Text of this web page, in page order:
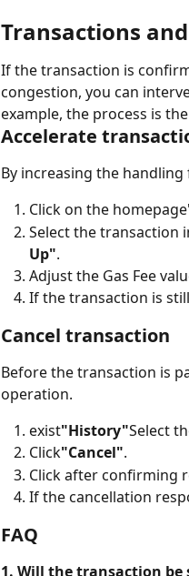
Transactions and
If the transaction is
congestion, you can
example, the process is
Accelerate
By increasing the
Click on the homepage
Select the transaction
Up".
Adjust the Gas Fee
If the transaction is
Cancel transaction
Before the transaction is
operation.
exist"History"Select
Click"Cancel".
Click after confirming
If the cancellation
FAQ
1. Will the transaction be